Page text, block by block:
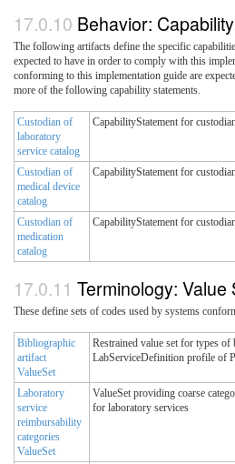
Behavior:
The following artifacts define the specific
expected to have in order to comply with this
conforming to this implementation guide are
more of the following capability statements.
Custodian of
laboratory
service catalog
CapabilityStatement for
Custodian of
medical device
catalog
CapabilityStatement for
Custodian of
medication
catalog
CapabilityStatement for
Terminology: Value
These define sets of codes used by systems
Bibliographic
artifact
ValueSet
Restrained value set for types
LabServiceDefinition profile of
Laboratory
service
reimbursability
categories
ValueSet
ValueSet providing coarse
for laboratory services